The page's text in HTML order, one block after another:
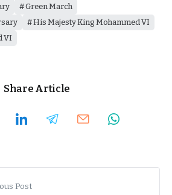
Green March
His Majesty King Mohammed VI
VI
Share Article
Post